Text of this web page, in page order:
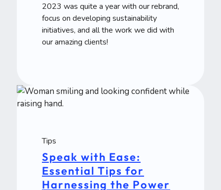
2023 was quite a year with our rebrand,
focus on developing sustainability
initiatives, and all the work we did with
our amazing clients!
Tips
Speak with Ease:
Essential Tips for
Harnessing the Power